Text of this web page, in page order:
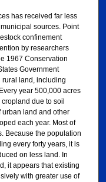
has received far less
sources. Point
confinement
by researchers
1967 Conservation
Government
land, including
year 500,000 acres
due to soil
urban land and other
each year. Most of
Because the population
every forty years, it is
on less land. In
it appears that existing
with greater use of